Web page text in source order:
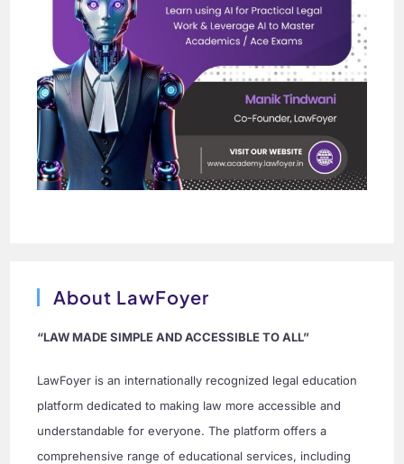
About LawFoyer
“LAW MADE SIMPLE AND ACCESSIBLE TO ALL”
LawFoyer is an internationally recognized legal education
platform dedicated to making law more accessible and
understandable for everyone. The platform offers a
comprehensive range of educational services, including